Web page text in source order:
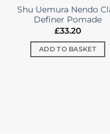
page
Shu Uemura Nendo
Definer Pomade
£33.20
ADD TO BASKET